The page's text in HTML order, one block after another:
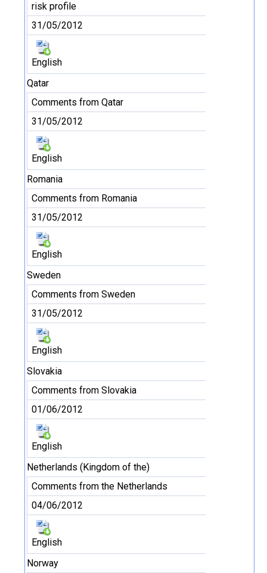
risk profile
31/05/2012
English
Qatar
Comments from Qatar
31/05/2012
English
Romania
Comments from Romania
31/05/2012
English
Sweden
Comments from Sweden
31/05/2012
English
Slovakia
Comments from Slovakia
01/06/2012
English
Netherlands (Kingdom of the)
Comments from the Netherlands
04/06/2012
English
Norway